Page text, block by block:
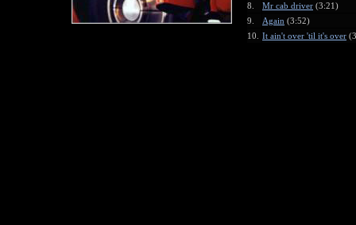
8.
Mr cab driver (3:21)
9.
Again (3:52)
10. It ain't over 'til it's over